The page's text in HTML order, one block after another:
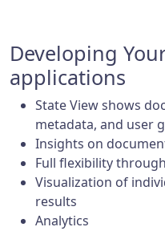
Developing
applications
State View shows
metadata, and user
Insights on
Full flexibility
Visualization of
results
Analytics